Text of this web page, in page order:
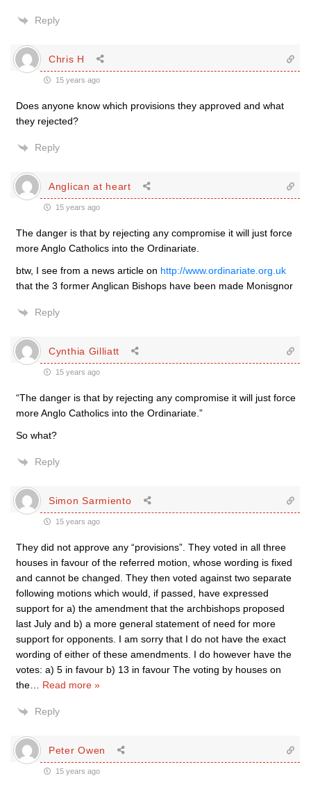
Reply
Chris H
15 years ago
Does anyone know which provisions they approved and what
they rejected?
Reply
Anglican at heart
15 years ago
The danger is that by rejecting any compromise it will just force
more Anglo Catholics into the Ordinariate.
btw, I see from a news article on http://www.ordinariate.org.uk
that the 3 former Anglican Bishops have been made Monisgnor
Reply
Cynthia Gilliatt
15 years ago
“The danger is that by rejecting any compromise it will just force
more Anglo Catholics into the Ordinariate.”
So what?
Reply
Simon Sarmiento
15 years ago
They did not approve any “provisions”. They voted in all three
houses in favour of the referred motion, whose wording is fixed
and cannot be changed. They then voted against two separate
following motions which would, if passed, have expressed
support for a) the amendment that the archbishops proposed
last July and b) a more general statement of need for more
support for opponents. I am sorry that I do not have the exact
wording of either of these amendments. I do however have the
votes: a) 5 in favour b) 13 in favour The voting by houses on
the
Read more »
Reply
Peter Owen
15 years ago